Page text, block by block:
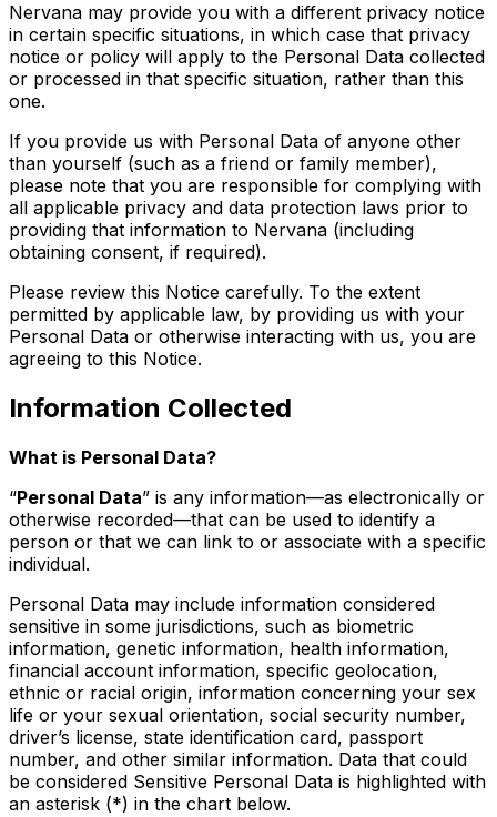
Nervana may provide you with a different privacy notice
in certain specific situations, in which case that privacy
notice or policy will apply to the Personal Data collected
or processed in that specific situation, rather than this
one.
If you provide us with Personal Data of anyone other
than yourself (such as a friend or family member),
please note that you are responsible for complying with
all applicable privacy and data protection laws prior to
providing that information to Nervana (including
obtaining consent, if required).
Please review this Notice carefully. To the extent
permitted by applicable law, by providing us with your
Personal Data or otherwise interacting with us, you are
agreeing to this Notice.
Information Collected
What is Personal Data?
“Personal Data” is any information—as electronically or
otherwise recorded—that can be used to identify a
person or that we can link to or associate with a specific
individual.
Personal Data may include information considered
sensitive in some jurisdictions, such as biometric
information, genetic information, health information,
financial account information, specific geolocation,
ethnic or racial origin, information concerning your sex
life or your sexual orientation, social security number,
driver’s license, state identification card, passport
number, and other similar information. Data that could
be considered Sensitive Personal Data is highlighted with
an asterisk (*) in the chart below.